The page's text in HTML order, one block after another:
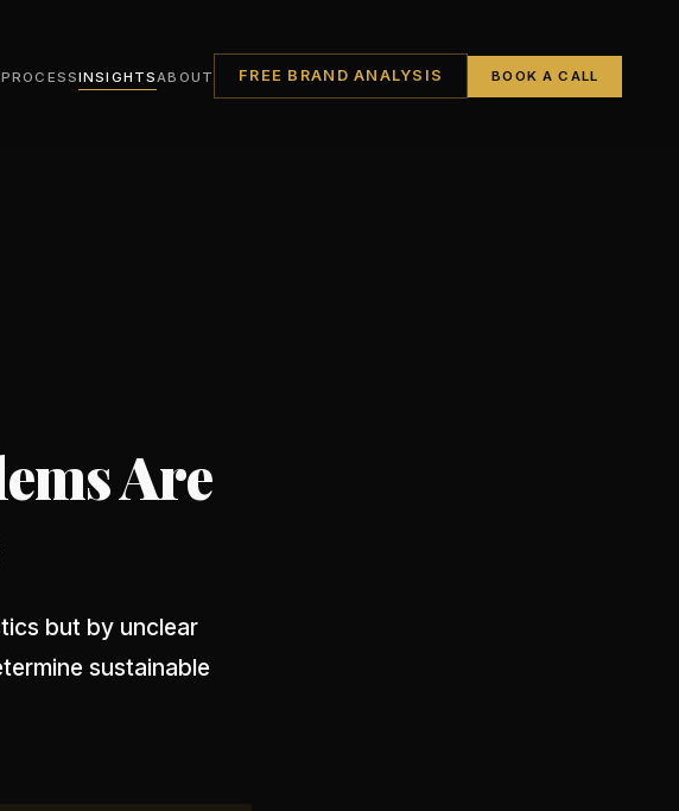
PROCESSINSIGHTS ABOUT FREE BRAND ANALYSIS BOOK A CALL
Are
but by unclear
sustainable